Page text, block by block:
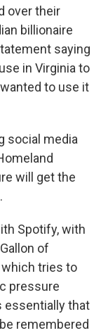
over their
billionaire
saying
in Virginia to
to use it
social media
will get the
Spotify, with
of
which tries to
pressure
essentially that
remembered